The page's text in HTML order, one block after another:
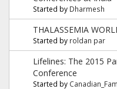
Started by Dharmesh
THALASSEMIA
Started by roldan par
Lifelines: The 2015
Conference
Started by